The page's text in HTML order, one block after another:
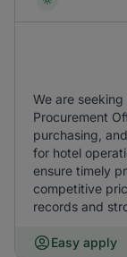
We are
Procurement
purchasing,
for hotel
ensure timely
competitive
records and
Easy apply